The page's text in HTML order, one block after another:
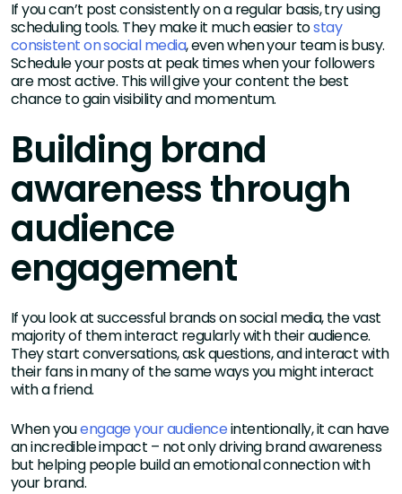
If you can’t post consistently on a regular basis, try using
scheduling tools. They make it much easier tostay
consistent on social media, even when your team is busy.
Schedule your posts at peak times when your followers
are most active. This will give your content the best
chance to gain visibility and momentum.
Building brand
awareness through
audience
engagement
If you look at successful brands on social media, the vast
majority of them interact regularly with their audience.
They start conversations, ask questions, and interact with
their fans in many of the same ways you might interact
with a friend.
When youengage your audienceintentionally, it can have
an incredible impact – not only driving brand awareness
but helping people build an emotional connection with
your brand.